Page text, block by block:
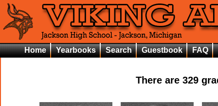
Home Yearbooks Search Guestbook FAQ
There are 329